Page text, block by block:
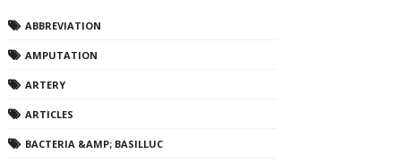
ABBREVIATION
AMPUTATION
ARTERY
ARTICLES
BACTERIA &AMP; BASILLUC